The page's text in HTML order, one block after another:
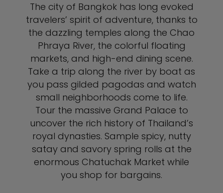
The city of Bangkok has long evoked
travelers’ spirit of adventure, thanks to
the dazzling temples along the Chao
Phraya River, the colorful floating
markets, and high-end dining scene.
Take a trip along the river by boat as
you pass gilded pagodas and watch
small neighborhoods come to life.
Tour the massive Grand Palace to
uncover the rich history of Thailand’s
royal dynasties. Sample spicy, nutty
satay and savory spring rolls at the
enormous Chatuchak Market while
you shop for bargains.